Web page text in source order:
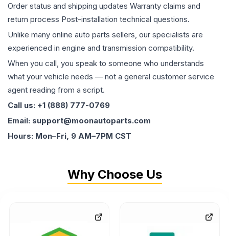
Order status and shipping updates Warranty claims and
return process Post-installation technical questions.
Unlike many online auto parts sellers, our specialists are
experienced in engine and transmission compatibility.
When you call, you speak to someone who understands
what your vehicle needs — not a general customer service
agent reading from a script.
Call us: +1 (888) 777-0769
Email: support@moonautoparts.com
Hours: Mon–Fri, 9 AM–7PM CST
Why Choose Us